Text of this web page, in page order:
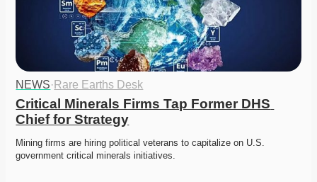
NEWS· Rare Earths Desk
Critical Minerals Firms Tap Former DHS
Chief for Strategy
Mining firms are hiring political veterans to capitalize on U.S.
government critical minerals initiatives.